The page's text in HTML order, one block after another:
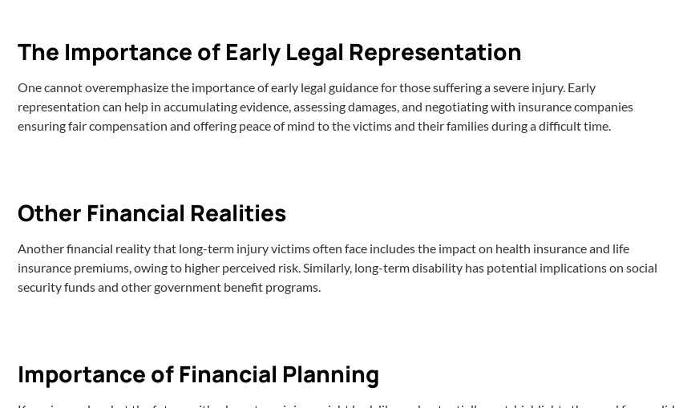
The Importance of Early Legal Representation
One cannot overemphasize the importance of early legal guidance for those suffering a severe injury. Early
representation can help in accumulating evidence, assessing damages, and negotiating with insurance companies
ensuring fair compensation and offering peace of mind to the victims and their families during a difficult time.
Other Financial Realities
Another financial reality that long-term injury victims often face includes the impact on health insurance and life
insurance premiums, owing to higher perceived risk. Similarly, long-term disability has potential implications on social
security funds and other government benefit programs.
Importance of Financial Planning